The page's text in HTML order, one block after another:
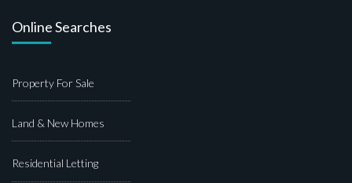
Online Searches
Property For Sale
Land & New Homes
Residential Letting